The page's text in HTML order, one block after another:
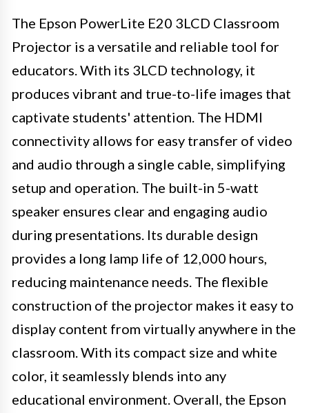
The Epson PowerLite E20 3LCD Classroom
Projector is a versatile and reliable tool for
educators. With its 3LCD technology, it
produces vibrant and true-to-life images that
captivate students' attention. The HDMI
connectivity allows for easy transfer of video
and audio through a single cable, simplifying
setup and operation. The built-in 5-watt
speaker ensures clear and engaging audio
during presentations. Its durable design
provides a long lamp life of 12,000 hours,
reducing maintenance needs. The flexible
construction of the projector makes it easy to
display content from virtually anywhere in the
classroom. With its compact size and white
color, it seamlessly blends into any
educational environment. Overall, the Epson